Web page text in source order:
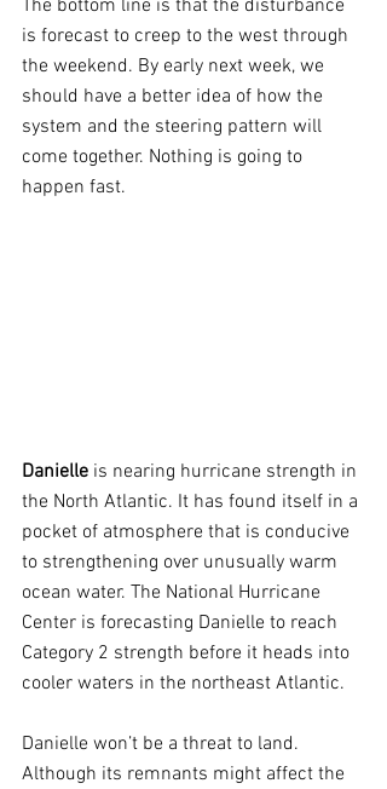
The bottom line is that the disturbance
is forecast to creep to the west through
the weekend. By early next week, we
should have a better idea of how the
system and the steering pattern will
come together. Nothing is going to
happen fast.
Danielle is nearing hurricane strength in
the North Atlantic. It has found itself in a
pocket of atmosphere that is conducive
to strengthening over unusually warm
ocean water. The National Hurricane
Center is forecasting Danielle to reach
Category 2 strength before it heads into
cooler waters in the northeast Atlantic.
Danielle won’t be a threat to land.
Although its remnants might affect the